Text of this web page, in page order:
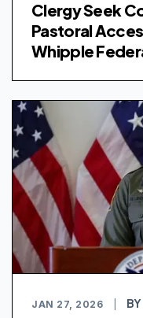
Clergy Seek
Pastoral
Whipple
JAN 27, 2026